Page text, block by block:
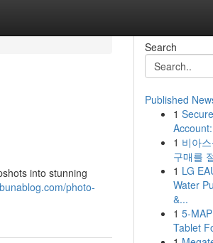
into stunning
photo-
Search
Published
1
1 비아
구매를
1 LG
Water
&...
1 5-
Tablet